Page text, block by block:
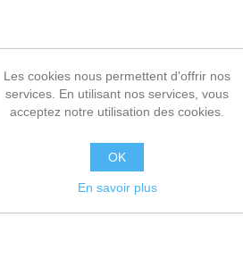
Les cookies nous permettent d'offrir nos
services. En utilisant nos services, vous
acceptez notre utilisation des cookies.
OK
En savoir plus